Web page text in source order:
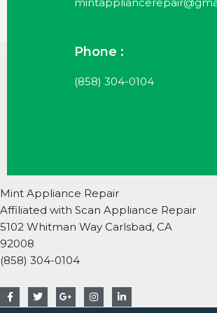
Phone :
(858) 304-0104
Mint Appliance Repair
Affiliated with Scan Appliance Repair
5102 Whitman Way Carlsbad, CA
92008
(858) 304-0104
F
a
T
w
G
o
I
n
L
i